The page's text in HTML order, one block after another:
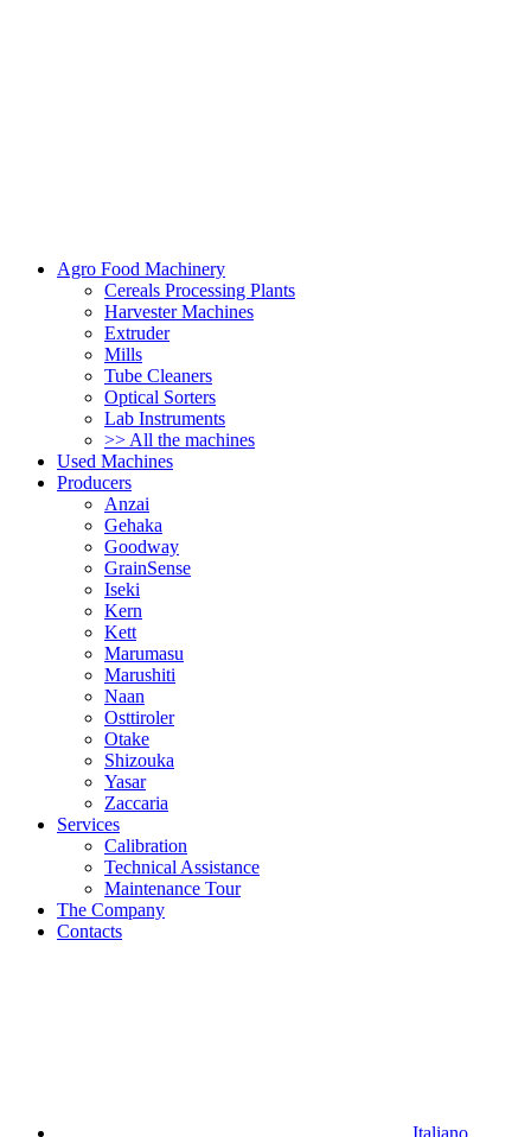
Agro Food Machinery
Cereals Processing Plants
Harvester Machines
Extruder
Mills
Tube Cleaners
Optical Sorters
Lab Instruments
>> All the machines
Used Machines
Producers
Anzai
Gehaka
Goodway
GrainSense
Iseki
Kern
Kett
Marumasu
Marushiti
Naan
Osttiroler
Otake
Shizouka
Yasar
Zaccaria
Services
Calibration
Technical Assistance
Maintenance Tour
The Company
Contacts
Italiano